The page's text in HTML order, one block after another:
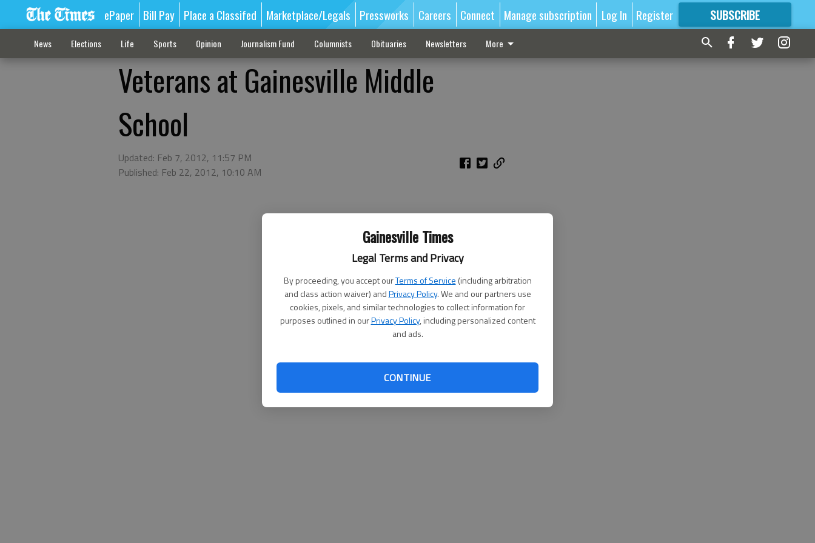
Gainesville Times
Legal Terms and Privacy
By proceeding, you accept ourTerms of Service (including arbitration
and class action waiver) andPrivacy Policy. We and our partners use
cookies, pixels, and similar technologies to collect information for
purposes outlined in ourPrivacy Policy, including personalized content
and ads.
CONTINUE
ePaper Bill Pay Place a Classifed Marketplace/Legals Pressworks Careers Connect Manage subscription Log In Register SUBSCRIBE
FORMORE GREAT CONTENT
News Elections Life Sports Opinion Journalism Fund Columnists Obituaries Newsletters More
Veterans at Gainesville Middle
School
Updated: Feb 7, 2012, 11:57 PM
Published: Feb 22, 2012, 10:10 AM